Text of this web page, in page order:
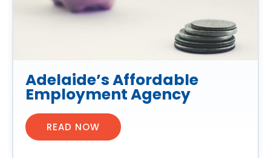
Adelaide’s Affordable
Employment Agency
READ NOW